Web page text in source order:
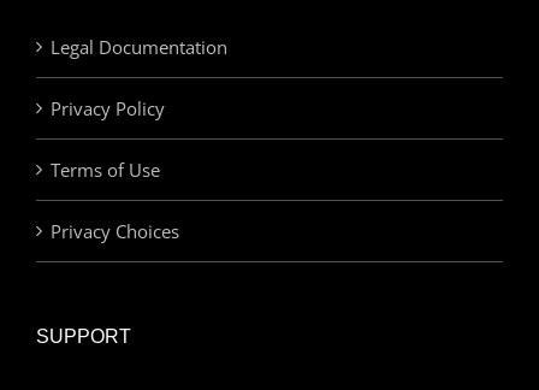
Legal Documentation
Privacy Policy
Terms of Use
Privacy Choices
SUPPORT